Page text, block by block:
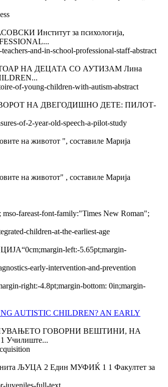
Институт за психологија,
and-in-school-professional-staff-abstract
НА ДЕЦАТА СО АУТИЗАМ Лина
of-young-children-with-autism-abstract
НА ДВЕГОДИШНО ДЕТЕ: ПИЛОТ-
of-2-year-old-speech-a-pilot-study
на животот ", составиле Марија
на животот" , составиле Марија
fareast-font-family:"Times New Roman";
children-at-the-earliest-age
left:-5.65pt;margin-
early-intervention-and-prevention
right:-4.8pt;margin-bottom: 0in;margin-
AUTISTIC CHILDREN? AN EARLY
ГОВОРНИ ВЕШТИНИ, НА
2 Един МУФИЌ 1 1 Факултет за
juveniles-full-text